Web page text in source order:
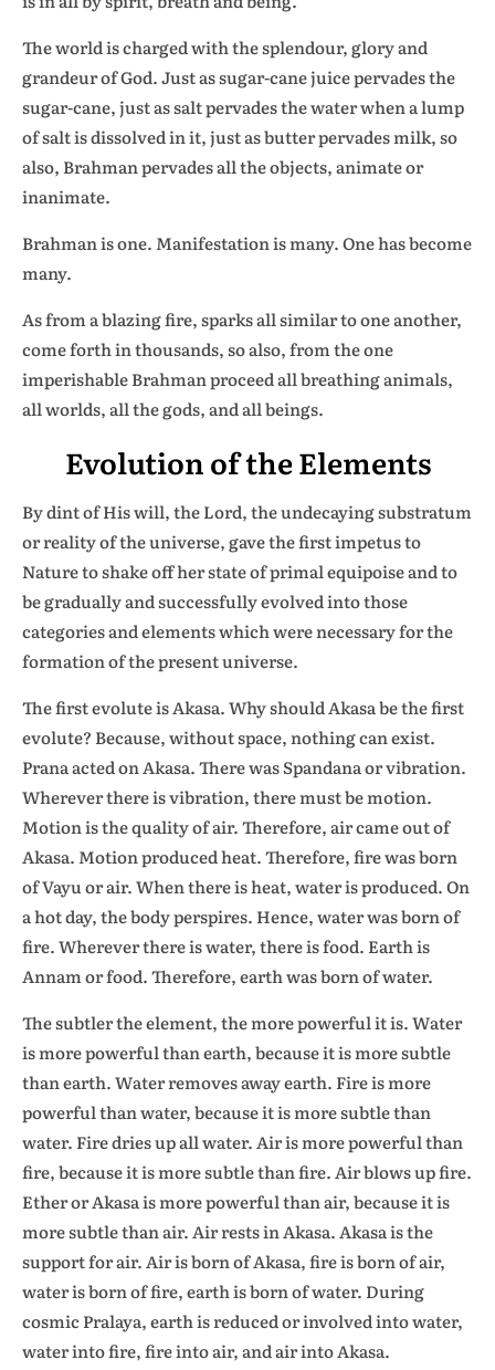
The world is charged with the splendour, glory and
grandeur of God. Just as sugar-cane juice pervades the
sugar-cane, just as salt pervades the water when a lump
of salt is dissolved in it, just as butter pervades milk, so
also, Brahman pervades all the objects, animate or
inanimate.
Brahman is one. Manifestation is many. One has become
many.
As from a blazing fire, sparks all similar to one another,
come forth in thousands, so also, from the one
imperishable Brahman proceed all breathing animals,
all worlds, all the gods, and all beings.
Evolution of the Elements
By dint of His will, the Lord, the undecaying substratum
or reality of the universe, gave the first impetus to
Nature to shake off her state of primal equipoise and to
be gradually and successfully evolved into those
categories and elements which were necessary for the
formation of the present universe.
The first evolute is Akasa. Why should Akasa be the first
evolute? Because, without space, nothing can exist.
Prana acted on Akasa. There was Spandana or vibration.
Wherever there is vibration, there must be motion.
Motion is the quality of air. Therefore, air came out of
Akasa. Motion produced heat. Therefore, fire was born
of Vayu or air. When there is heat, water is produced. On
a hot day, the body perspires. Hence, water was born of
fire. Wherever there is water, there is food. Earth is
Annam or food. Therefore, earth was born of water.
The subtler the element, the more powerful it is. Water
is more powerful than earth, because it is more subtle
than earth. Water removes away earth. Fire is more
powerful than water, because it is more subtle than
water. Fire dries up all water. Air is more powerful than
fire, because it is more subtle than fire. Air blows up fire.
Ether or Akasa is more powerful than air, because it is
more subtle than air. Air rests in Akasa. Akasa is the
support for air. Air is born of Akasa, fire is born of air,
water is born of fire, earth is born of water. During
cosmic Pralaya, earth is reduced or involved into water,
water into fire, fire into air, and air into Akasa.